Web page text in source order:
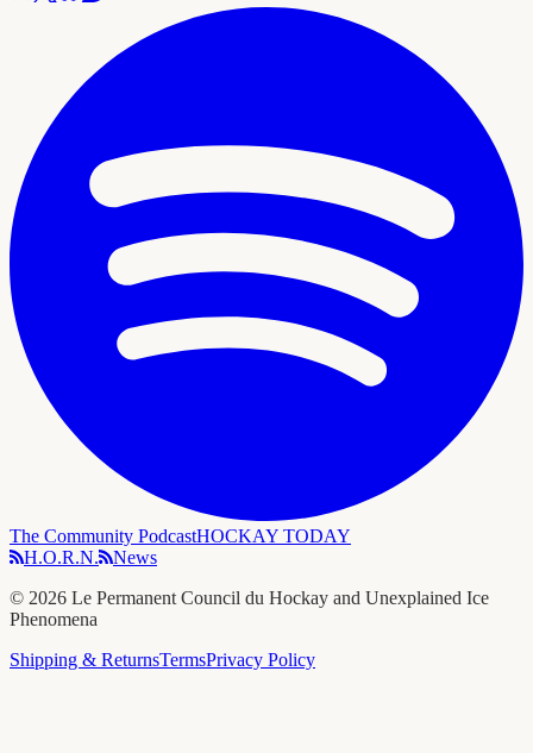
The Community PodcastHOCKAY TODAY
H.O.R.N.
News
© 2026 Le Permanent Council du Hockay and Unexplained Ice
Phenomena
Shipping & ReturnsTermsPrivacy Policy